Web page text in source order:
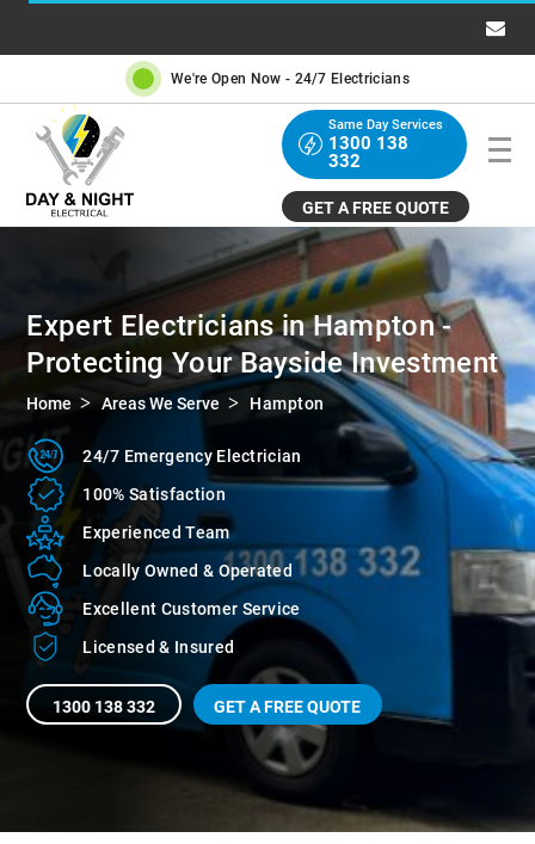
We're Open Now - 24/7 Electricians
Same Day Services
1300 138
332
GET A FREE QUOTE
Expert Electricians in Hampton -
Protecting Your Bayside Investment
Home Areas We Serve Hampton
24/7 Emergency Electrician
100%Satisfaction
ExperiencedTeam
Locally Owned & Operated
Excellent Customer Service
Licensed& Insured
1300 138 332 GET A FREE QUOTE